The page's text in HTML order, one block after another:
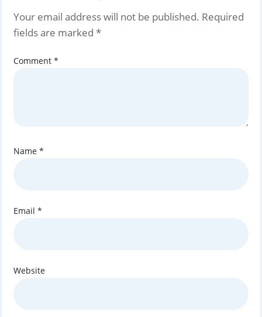
Your email address will not be published. Required
fields are marked *
Comment *
Name *
Email *
Website